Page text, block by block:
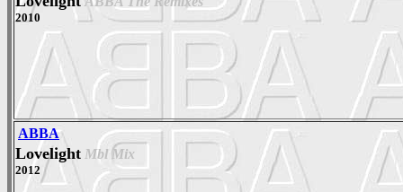
2010
ABBA
Lovelight Mbl Mix
2012